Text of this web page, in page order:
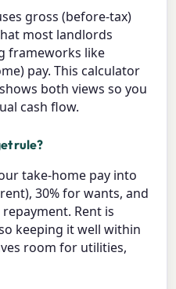
gross (before-tax)
most landlords
frameworks like
pay. This calculator
both views so you
cash flow.
rule?
take-home pay into
30% for wants, and
Rent is
keeping it well within
room for utilities,